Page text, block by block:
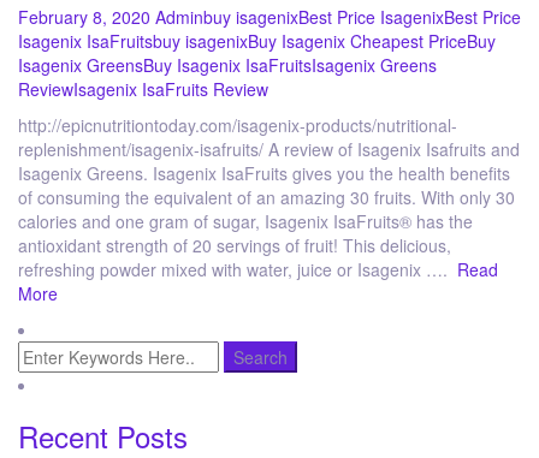
February 8, 2020 Adminbuy isagenixBest Price IsagenixBest Price
Isagenix IsaFruitsbuy isagenixBuy Isagenix Cheapest PriceBuy
Isagenix GreensBuy Isagenix IsaFruitsIsagenix Greens
ReviewIsagenix IsaFruits Review
http://epicnutritiontoday.com/isagenix-products/nutritional-
replenishment/isagenix-isafruits/ A review of Isagenix Isafruits and
Isagenix Greens. Isagenix IsaFruits gives you the health benefits
of consuming the equivalent of an amazing 30 fruits. With only 30
calories and one gram of sugar, Isagenix IsaFruits® has the
antioxidant strength of 20 servings of fruit! This delicious,
refreshing powder mixed with water, juice or Isagenix …. Read
More
Recent Posts